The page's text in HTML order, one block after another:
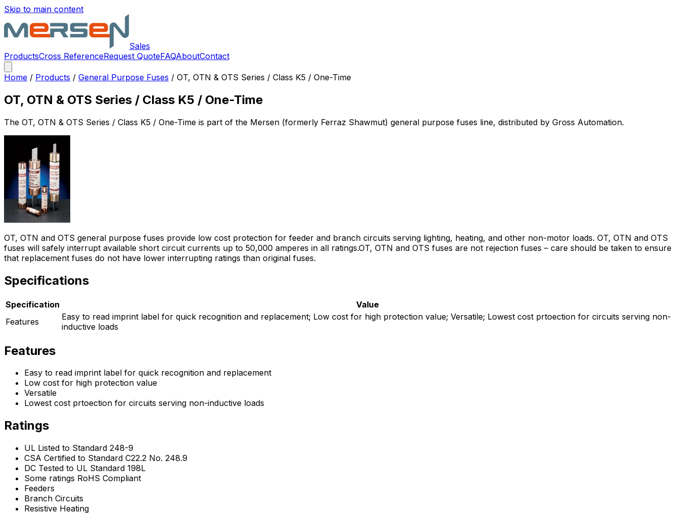
Skip to main content
Sales
ProductsCross ReferenceRequest QuoteFAQAboutContact
Home / Products / General Purpose Fuses / OT, OTN & OTS Series / Class K5 / One-Time
OT, OTN & OTS Series / Class K5 / One-Time
The OT, OTN & OTS Series / Class K5 / One-Time is part of the Mersen (formerly Ferraz Shawmut) general purpose fuses line, distributed by Gross Automation.
OT, OTN and OTS general purpose fuses provide low cost protection for feeder and branch circuits serving lighting, heating, and other non-motor loads. OT, OTN and OTS
fuses will safely interrupt available short circuit currents up to 50,000 amperes in all ratings.OT, OTN and OTS fuses are not rejection fuses – care should be taken to ensure
that replacement fuses do not have lower interrupting ratings than original fuses.
Specifications
Specification
Value
Features
Easy to read imprint label for quick recognition and replacement; Low cost for high protection value; Versatile; Lowest cost prtoection for circuits serving non-
inductive loads
Features
Easy to read imprint label for quick recognition and replacement
Low cost for high protection value
Versatile
Lowest cost prtoection for circuits serving non-inductive loads
Ratings
UL Listed to Standard 248-9
CSA Certified to Standard C22.2 No. 248.9
DC Tested to UL Standard 198L
Some ratings RoHS Compliant
Feeders
Branch Circuits
Resistive Heating